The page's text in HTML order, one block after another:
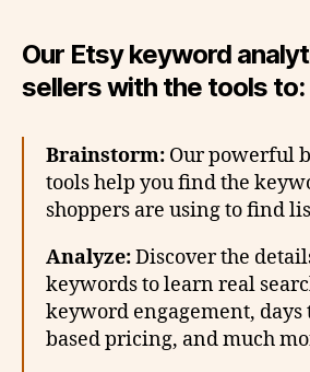
Our Etsy keyword
sellers with the tools to:
Brainstorm: Our powerful
tools help you find the
shoppers are using to find
Analyze:Discover the
keywords to learn real
keyword engagement, days
based pricing, and much